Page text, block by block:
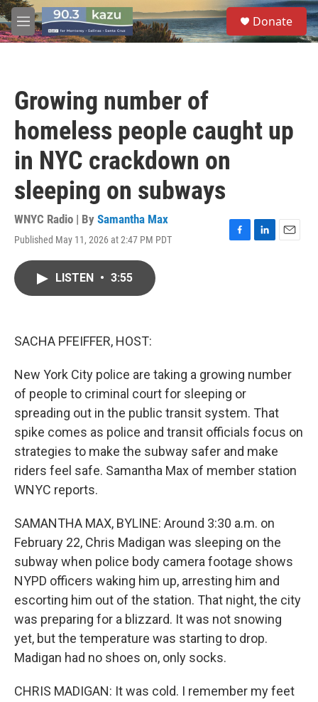
Skip to main content
M
e
S
e
a
Donate
Growing number of
homeless people caught up
in NYC crackdown on
sleeping on subways
WNYC Radio | By Samantha Max
Published May 11, 2026 at 2:47 PM PDT
F
L
E
LISTEN • 3:55
SACHA PFEIFFER, HOST:
New York City police are taking a growing number
of people to criminal court for sleeping or
spreading out in the public transit system. That
spike comes as police and transit officials focus on
strategies to make the subway safer and make
riders feel safe. Samantha Max of member station
WNYC reports.
SAMANTHA MAX, BYLINE: Around 3:30 a.m. on
February 22, Chris Madigan was sleeping on the
subway when police body camera footage shows
NYPD officers waking him up, arresting him and
escorting him out of the station. That night, the city
was preparing for a blizzard. It was not snowing
yet, but the temperature was starting to drop.
Madigan had no shoes on, only socks.
CHRIS MADIGAN: It was cold. I remember my feet